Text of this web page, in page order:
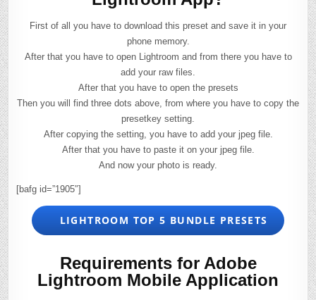
First of all you have to download this preset and save it in your
phone memory.
After that you have to open Lightroom and from there you have to
add your raw files.
After that you have to open the presets
Then you will find three dots above, from where you have to copy the
presetkey setting.
After copying the setting, you have to add your jpeg file.
After that you have to paste it on your jpeg file.
And now your photo is ready.
[bafg id=”1905″]
LIGHTROOM TOP 5 BUNDLE PRESETS
Requirements for Adobe
Lightroom Mobile Application